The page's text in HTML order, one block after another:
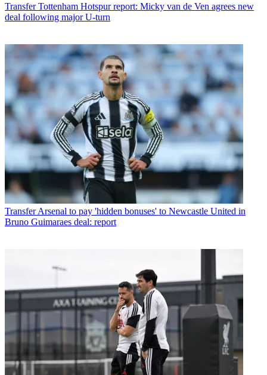
Transfer Tottenham Hotspur report: Micky van de Ven agrees new
deal following major U-turn
Transfer Arsenal to pay 'hidden bonuses' to Newcastle United in
Bruno Guimaraes deal: report